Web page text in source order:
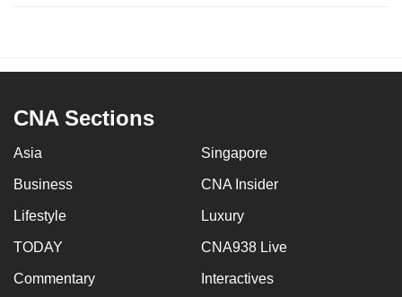
CNA Sections
Asia Singapore
Business CNA Insider
Lifestyle Luxury
TODAY CNA938 Live
Commentary Interactives